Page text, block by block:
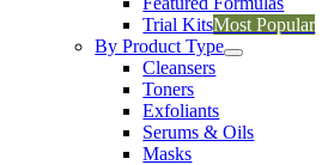
Trial KitsMost Popular
By Product Type
Cleansers
Toners
Exfoliants
Serums & Oils
Masks